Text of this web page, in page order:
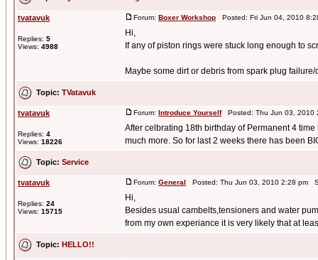
tvatavuk
Replies: 5
Views: 4988
Forum: Boxer Workshop Posted: Fri Jun 04, 2010
Hi,
If any of piston rings were stuck long enough to
Maybe some dirt or debris from spark plug
Topic: TVatavuk
tvatavuk
Replies: 4
Views: 18226
Forum: Introduce YourselfPosted: Thu Jun 03, 2010
After celbrating 18th birthday of Permanent 4
much more. So for last 2 weeks there has been
Topic: Service
tvatavuk
Replies: 24
Views: 15715
Forum: General Posted: Thu Jun 03, 2010 2:28 pm
Hi,
Besides usual cambelts,tensioners and water
from my own experiance it is very likely that at
Topic: HELLO!!